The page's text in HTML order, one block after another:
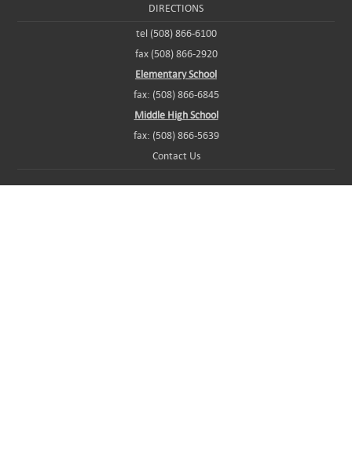
DIRECTIONS
tel (508) 866-6100
fax (508) 866-2920
Elementary School
fax: (508) 866-6845
Middle High School
fax: (508) 866-5639
Contact Us